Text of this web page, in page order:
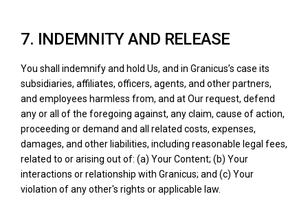
7. INDEMNITY AND RELEASE
You shall indemnify and hold Us, and in Granicus’s case its
subsidiaries, affiliates, officers, agents, and other partners,
and employees harmless from, and at Our request, defend
any or all of the foregoing against, any claim, cause of action,
proceeding or demand and all related costs, expenses,
damages, and other liabilities, including reasonable legal fees,
related to or arising out of: (a) Your Content; (b) Your
interactions or relationship with Granicus; and (c) Your
violation of any other's rights or applicable law.